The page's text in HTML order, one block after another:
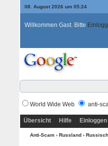
08. August 2026 um 05:24
Willkommen Gast. Bitte
World Wide Web anti-
Übersicht Hilfe Einloggen
Anti-Scam› Russland›